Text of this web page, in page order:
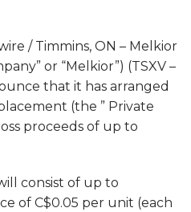
/ Timmins, ON – Melkior
or “Melkior”) (TSXV –
that it has arranged
(the ” Private
proceeds of up to
consist of up to
of C$0.05 per unit (each